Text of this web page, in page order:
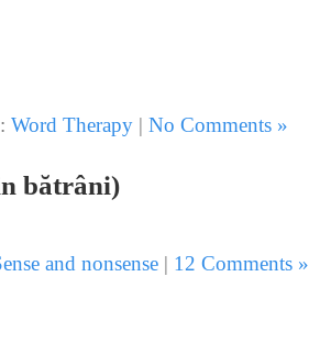
Word Therapy |No Comments »
bătrâni)
and nonsense| 12 Comments »